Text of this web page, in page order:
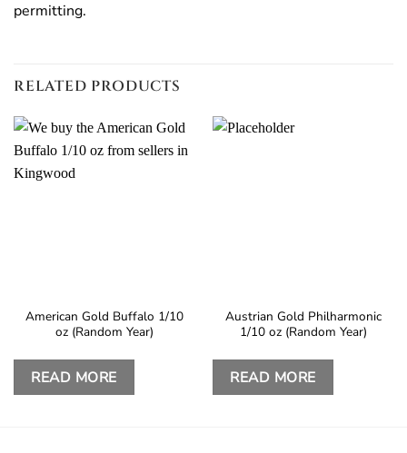
permitting.
RELATED PRODUCTS
American Gold Buffalo 1/10
oz (Random Year)
READ MORE
Austrian Gold Philharmonic
1/10 oz (Random Year)
READ MORE